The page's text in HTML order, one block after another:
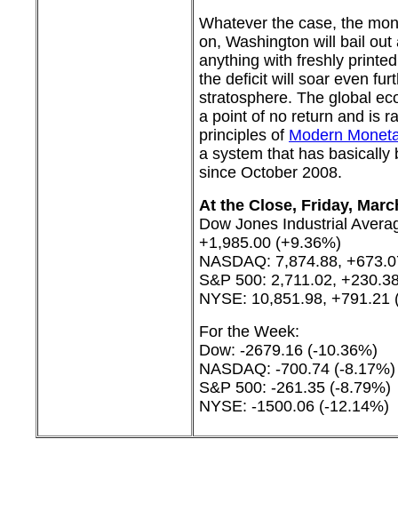
Whatever the case, the
on, Washington will bail out
anything with freshly
the deficit will soar even
stratosphere. The global
a point of no return and is
principles of Modern
a system that has basically
since October 2008.
At the Close, Friday,
Dow Jones Industrial
+1,985.00 (+9.36%)
NASDAQ: 7,874.88,
S&P 500: 2,711.02,
NYSE: 10,851.98, +791.21
For the Week:
Dow: -2679.16 (-10.36%)
NASDAQ: -700.74 (-8.17%)
S&P 500: -261.35 (-8.79%)
NYSE: -1500.06 (-12.14%)